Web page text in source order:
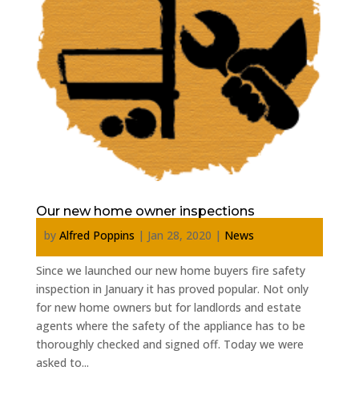
Our new home owner inspections
by Alfred Poppins | Jan 28, 2020 | News
Since we launched our new home buyers fire safety
inspection in January it has proved popular. Not only
for new home owners but for landlords and estate
agents where the safety of the appliance has to be
thoroughly checked and signed off. Today we were
asked to...